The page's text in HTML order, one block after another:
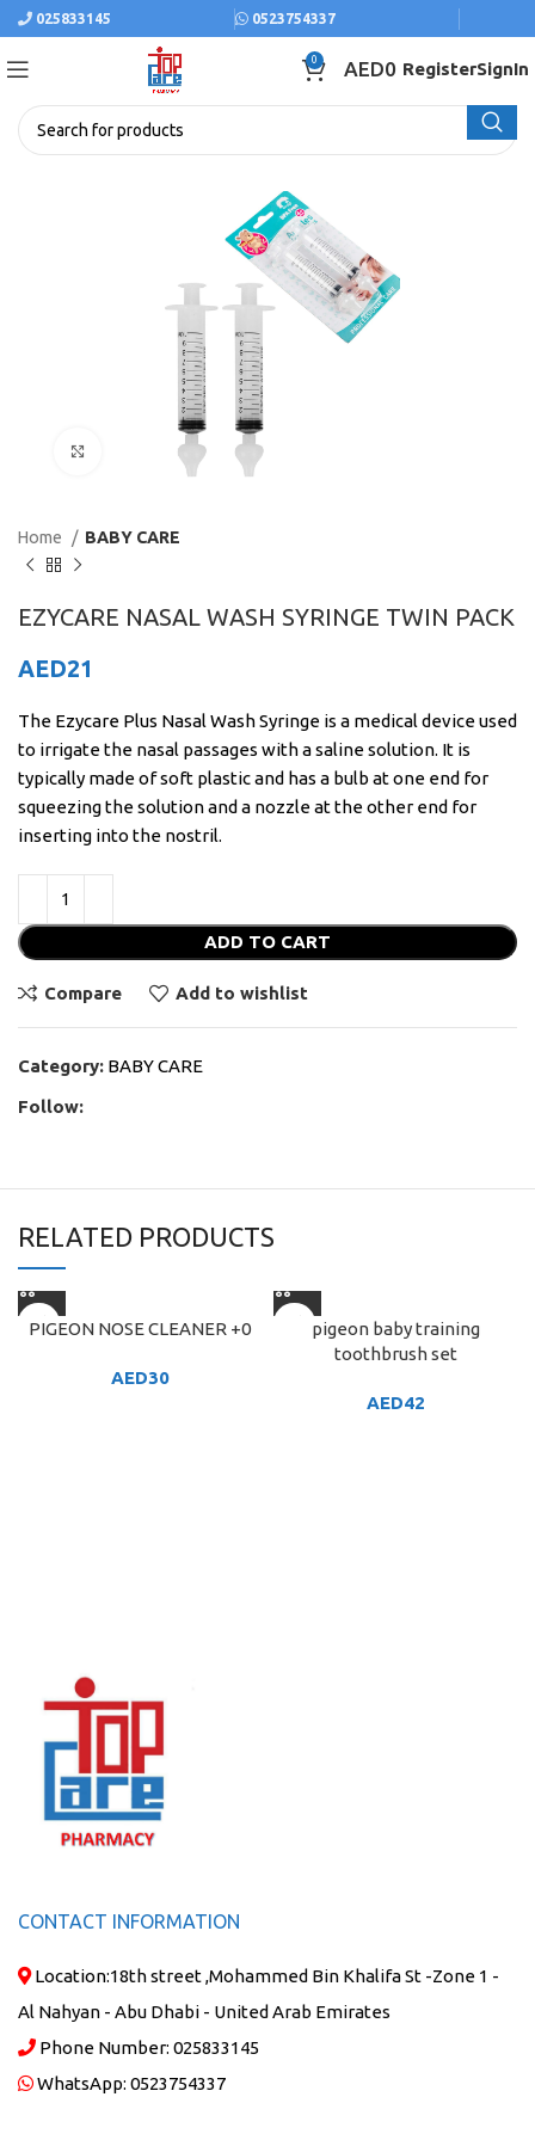
025833145 0523754337
0 AED0 RegisterSignIn
Click to enlarge
Home BABY CARE
EZYCARE NASAL WASH SYRINGE TWIN PACK
AED21
The Ezycare Plus Nasal Wash Syringe is a medical device used
to irrigate the nasal passages with a saline solution. It is
typically made of soft plastic and has a bulb at one end for
squeezing the solution and a nozzle at the other end for
inserting into the nostril.
ADD TO CART
Compare Add to wishlist
Category: BABY CARE
Follow:
RELATED PRODUCTS
PIGEON NOSE CLEANER +0
AED30
pigeon baby training
toothbrush set
AED42
CONTACT INFORMATION
Location:18th street ,Mohammed Bin Khalifa St -Zone 1 -
Al Nahyan - Abu Dhabi - United Arab Emirates
Phone Number: 025833145
WhatsApp: 0523754337